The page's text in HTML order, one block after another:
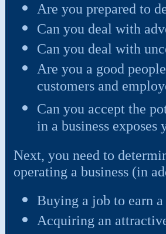
Are you prepared to
Can you deal with
Can you deal with
Are you a good
customers and
Can you accept the
in a business exposes
Next, you need to
operating a business (in
Buying a job to earn
Acquiring an